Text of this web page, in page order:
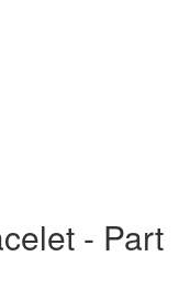
- Part